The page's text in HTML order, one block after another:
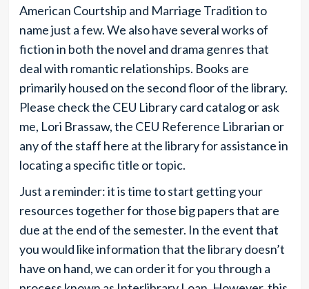
American Courtship and Marriage Tradition to
name just a few. We also have several works of
fiction in both the novel and drama genres that
deal with romantic relationships. Books are
primarily housed on the second floor of the library.
Please check the CEU Library card catalog or ask
me, Lori Brassaw, the CEU Reference Librarian or
any of the staff here at the library for assistance in
locating a specific title or topic.
Just a reminder: it is time to start getting your
resources together for those big papers that are
due at the end of the semester. In the event that
you would like information that the library doesn’t
have on hand, we can order it for you through a